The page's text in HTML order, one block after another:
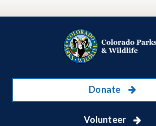
Donate
Volunteer